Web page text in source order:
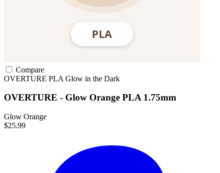
Compare
OVERTURE PLA Glow in the Dark
OVERTURE - Glow Orange PLA 1.75mm
Glow Orange
$25.99